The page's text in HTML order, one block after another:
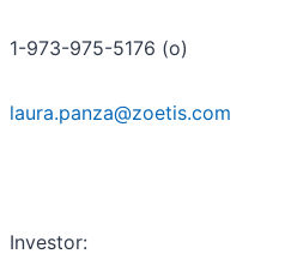
1-973-975-5176 (o)
laura.panza@zoetis.com
Investor: